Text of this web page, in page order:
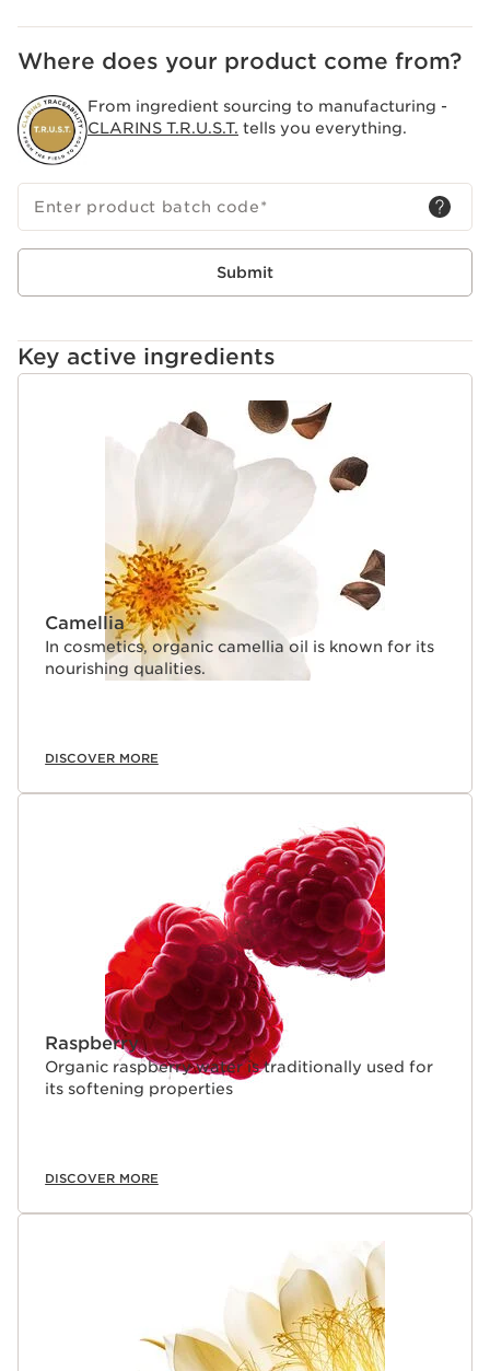
Where does your product come from?
From ingredient sourcing to manufacturing -
CLARINS T.R.U.S.T. tells you everything.
Enter product batch code*
Submit
Key active ingredients
Camellia
In cosmetics, organic camellia oil is known for its
nourishing qualities.
DISCOVER MORE
Raspberry
Organic raspberry water is traditionally used for
its softening properties
DISCOVER MORE